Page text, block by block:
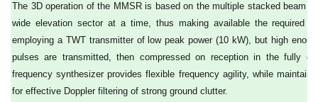
The 3D operation of the MMSR is based on the multiple stacked beam
wide elevation sector at a time, thus making available the required
employing a TWT transmitter of low peak power (10 kW), but high
pulses are transmitted, then compressed on reception in the fully
frequency synthesizer provides flexible frequency agility, while
for effective Doppler filtering of strong ground clutter.